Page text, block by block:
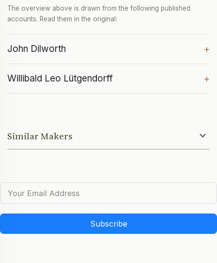
The overview above is drawn from the following published
accounts. Read them in the original:
John Dilworth +
Willibald Leo Lütgendorff +
Similar Makers
Subscribe